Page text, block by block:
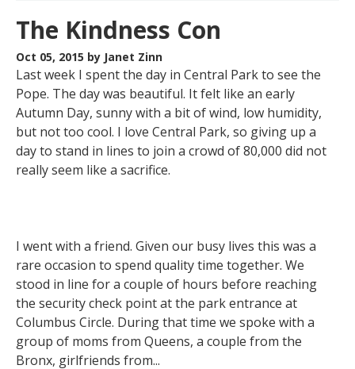
The Kindness Con
Oct 05, 2015 by Janet Zinn
Last week I spent the day in Central Park to see the
Pope. The day was beautiful. It felt like an early
Autumn Day, sunny with a bit of wind, low humidity,
but not too cool. I love Central Park, so giving up a
day to stand in lines to join a crowd of 80,000 did not
really seem like a sacrifice.
I went with a friend. Given our busy lives this was a
rare occasion to spend quality time together. We
stood in line for a couple of hours before reaching
the security check point at the park entrance at
Columbus Circle. During that time we spoke with a
group of moms from Queens, a couple from the
Bronx, girlfriends from...